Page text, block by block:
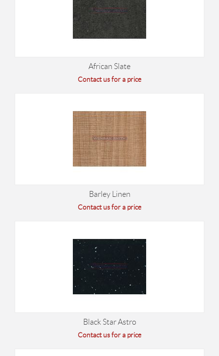
African Slate
Contact us for a price
Barley Linen
Contact us for a price
Black Star Astro
Contact us for a price